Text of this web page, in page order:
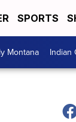
SPORTS
Montana Indian